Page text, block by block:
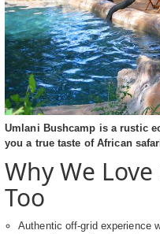
Umlani Bushcamp is a rustic
you a true taste of African
Why We
Too
Authentic off-grid experience